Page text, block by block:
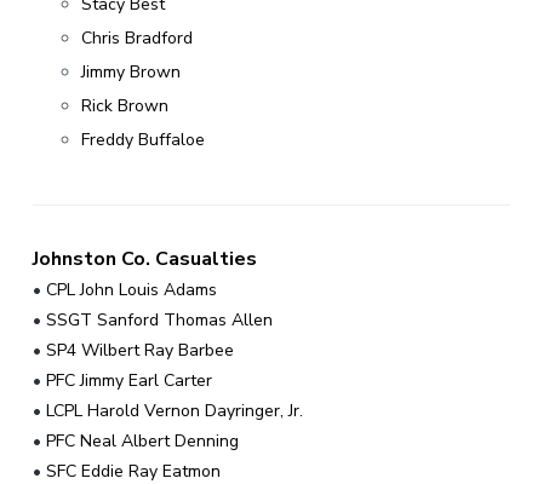
Chris Bradford
Jimmy Brown
Rick Brown
Freddy Buffaloe
Johnston Co. Casualties
• CPL John Louis Adams
• SSGT Sanford Thomas Allen
• SP4 Wilbert Ray Barbee
• PFC Jimmy Earl Carter
• LCPL Harold Vernon Dayringer, Jr.
• PFC Neal Albert Denning
• SFC Eddie Ray Eatmon